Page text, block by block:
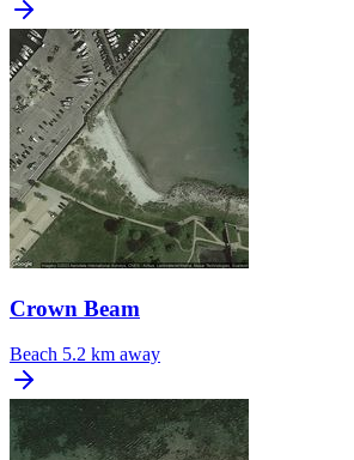
Crown Beam
Beach 5.2 km away